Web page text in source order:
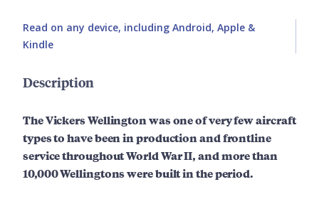
Read on any device, including Android, Apple &
Kindle
Description
The Vickers Wellington was one of very few aircraft
types to have been in production and frontline
service throughout World War II, and more than
10,000 Wellingtons were built in the period.